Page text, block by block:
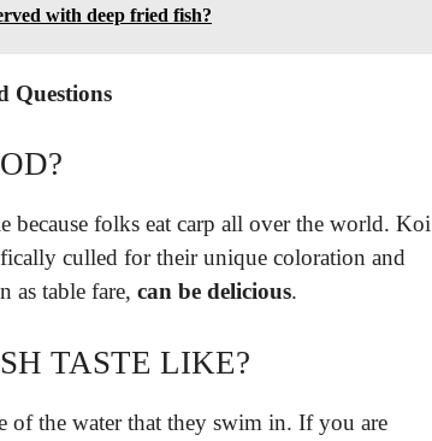
with deep fried fish?
Questions
because folks eat carp all over the world. Koi
culled for their unique coloration and
as table fare, can be delicious.
TASTE LIKE?
of the water that they swim in. If you are